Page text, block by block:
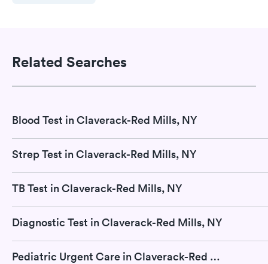
Related Searches
Blood Test in Claverack-Red Mills, NY
Strep Test in Claverack-Red Mills, NY
TB Test in Claverack-Red Mills, NY
Diagnostic Test in Claverack-Red Mills, NY
Pediatric Urgent Care in Claverack-Red Mills, NY